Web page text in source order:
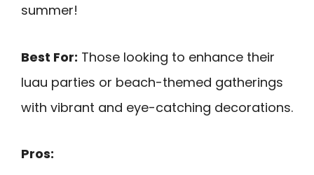
summer!
Best For: Those looking to enhance their
luau parties or beach-themed gatherings
with vibrant and eye-catching decorations.
Pros: